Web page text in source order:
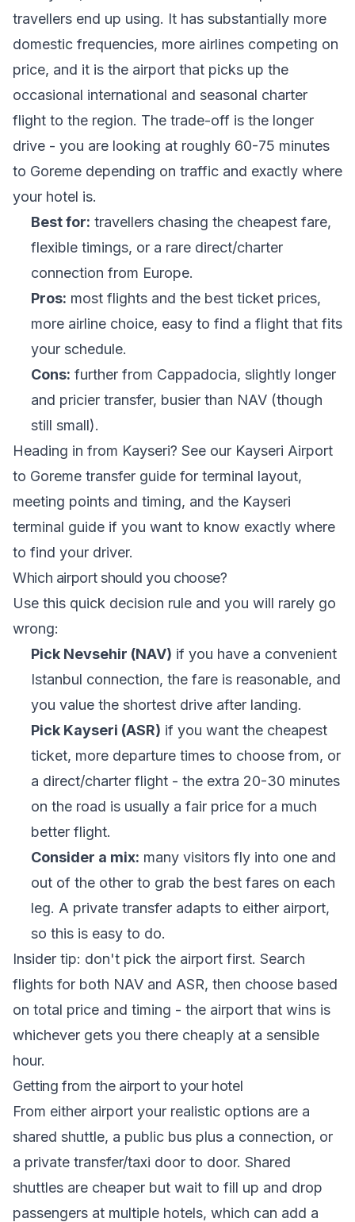
travellers end up using. It has substantially more
domestic frequencies, more airlines competing on
price, and it is the airport that picks up the
occasional international and seasonal charter
flight to the region. The trade-off is the longer
drive - you are looking at roughly 60-75 minutes
to Goreme depending on traffic and exactly where
your hotel is.
Best for: travellers chasing the cheapest fare,
flexible timings, or a rare direct/charter
connection from Europe.
Pros: most flights and the best ticket prices,
more airline choice, easy to find a flight that fits
your schedule.
Cons: further from Cappadocia, slightly longer
and pricier transfer, busier than NAV (though
still small).
Heading in from Kayseri? See our Kayseri Airport
to Goreme transfer guide for terminal layout,
meeting points and timing, and the Kayseri
terminal guide if you want to know exactly where
to find your driver.
Which airport should you choose?
Use this quick decision rule and you will rarely go
wrong:
Pick Nevsehir (NAV) if you have a convenient
Istanbul connection, the fare is reasonable, and
you value the shortest drive after landing.
Pick Kayseri (ASR) if you want the cheapest
ticket, more departure times to choose from, or
a direct/charter flight - the extra 20-30 minutes
on the road is usually a fair price for a much
better flight.
Consider a mix: many visitors fly into one and
out of the other to grab the best fares on each
leg. A private transfer adapts to either airport,
so this is easy to do.
Insider tip: don't pick the airport first. Search
flights for both NAV and ASR, then choose based
on total price and timing - the airport that wins is
whichever gets you there cheaply at a sensible
hour.
Getting from the airport to your hotel
From either airport your realistic options are a
shared shuttle, a public bus plus a connection, or
a private transfer/taxi door to door. Shared
shuttles are cheaper but wait to fill up and drop
passengers at multiple hotels, which can add a